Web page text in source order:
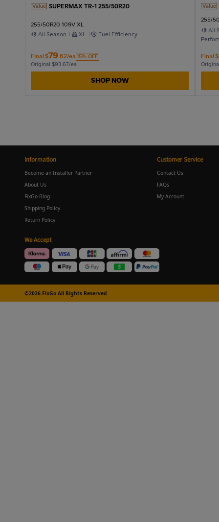
Value SUPERMAX TR-1 255/50R20
255/50R20 109V XL
All Season
XL Fuel Efficiency
Final$79.62/ea 15% OFF
Original $93.67/ea
SHOP NOW
Value
255/
All
Final$
Information
Become an Installer Partner
About Us
FixGo Blog
Shipping Policy
Return Policy
Customer Service
Contact Us
FAQs
My Account
We Accept
©2026 FixGo All Rights Reserved